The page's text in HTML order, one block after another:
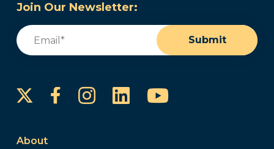
Join Our Newsletter:
Email
Submit
FacebookInstagram
LinkedInYouTube
About